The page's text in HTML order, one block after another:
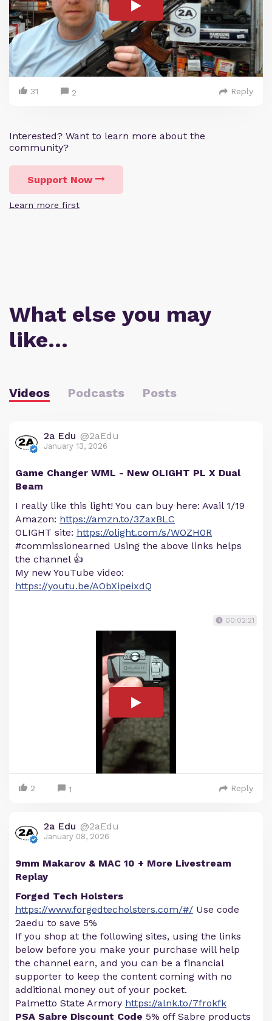
31 2 Reply
Interested? Want to learn more about the
community?
Support Now
Learn more first
What else you may
like…
Videos Podcasts Posts
2a Edu @2aEdu
January 13, 2026
Game Changer WML - New OLIGHT PL X Dual
Beam
I really like this light! You can buy here: Avail 1/19
Amazon: https://amzn.to/3ZaxBLC
OLIGHT site: https://olight.com/s/WOZH0R
#commissionearned Using the above links helps
the channel 👍
My new YouTube video:
https://youtu.be/AObXipeixdQ
00:02:21
2 1 Reply
2a Edu @2aEdu
January 08, 2026
9mm Makarov & MAC 10 + More Livestream
Replay
Forged Tech Holsters
https://www.forgedtecholsters.com/#/ Use code
2aedu to save 5%
If you shop at the following sites, using the links
below before you make your purchase will help
the channel earn, and you can be a financial
supporter to keep the content coming with no
additional money out of your pocket.
Palmetto State Armory https://alnk.to/7frokfk
PSA Sabre Discount Code 5% off Sabre products